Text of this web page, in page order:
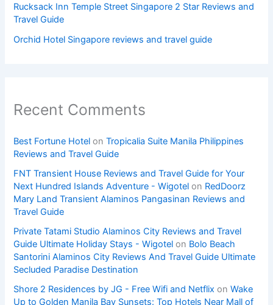
Rucksack Inn Temple Street Singapore 2 Star Reviews and
Travel Guide
Orchid Hotel Singapore reviews and travel guide
Recent Comments
Best Fortune Hotel onTropicalia Suite Manila Philippines
Reviews and Travel Guide
FNT Transient House Reviews and Travel Guide for Your
Next Hundred Islands Adventure - Wigotel on RedDoorz
Mary Land Transient Alaminos Pangasinan Reviews and
Travel Guide
Private Tatami Studio Alaminos City Reviews and Travel
Guide Ultimate Holiday Stays - Wigotel on Bolo Beach
Santorini Alaminos City Reviews And Travel Guide Ultimate
Secluded Paradise Destination
Shore 2 Residences by JG - Free Wifi and Netflix onWake
Up to Golden Manila Bay Sunsets: Top Hotels Near Mall of